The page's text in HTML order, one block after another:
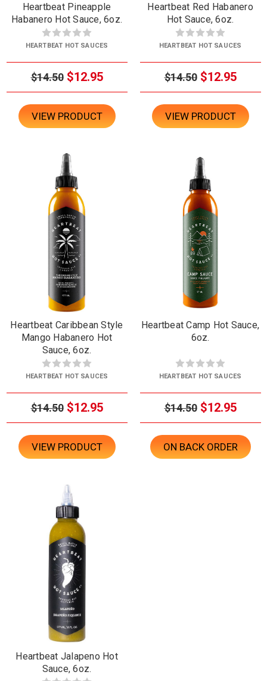
Heartbeat Pineapple
Habanero Hot Sauce, 6oz.
HEARTBEAT HOT SAUCES
$14.50 $12.95
VIEW PRODUCT
Heartbeat Red Habanero
Hot Sauce, 6oz.
HEARTBEAT HOT SAUCES
$14.50 $12.95
VIEW PRODUCT
Heartbeat Caribbean Style
Mango Habanero Hot
Sauce, 6oz.
HEARTBEAT HOT SAUCES
$14.50 $12.95
VIEW PRODUCT
Heartbeat Camp Hot Sauce,
6oz.
HEARTBEAT HOT SAUCES
$14.50 $12.95
ON BACK ORDER
Heartbeat Jalapeno Hot
Sauce, 6oz.